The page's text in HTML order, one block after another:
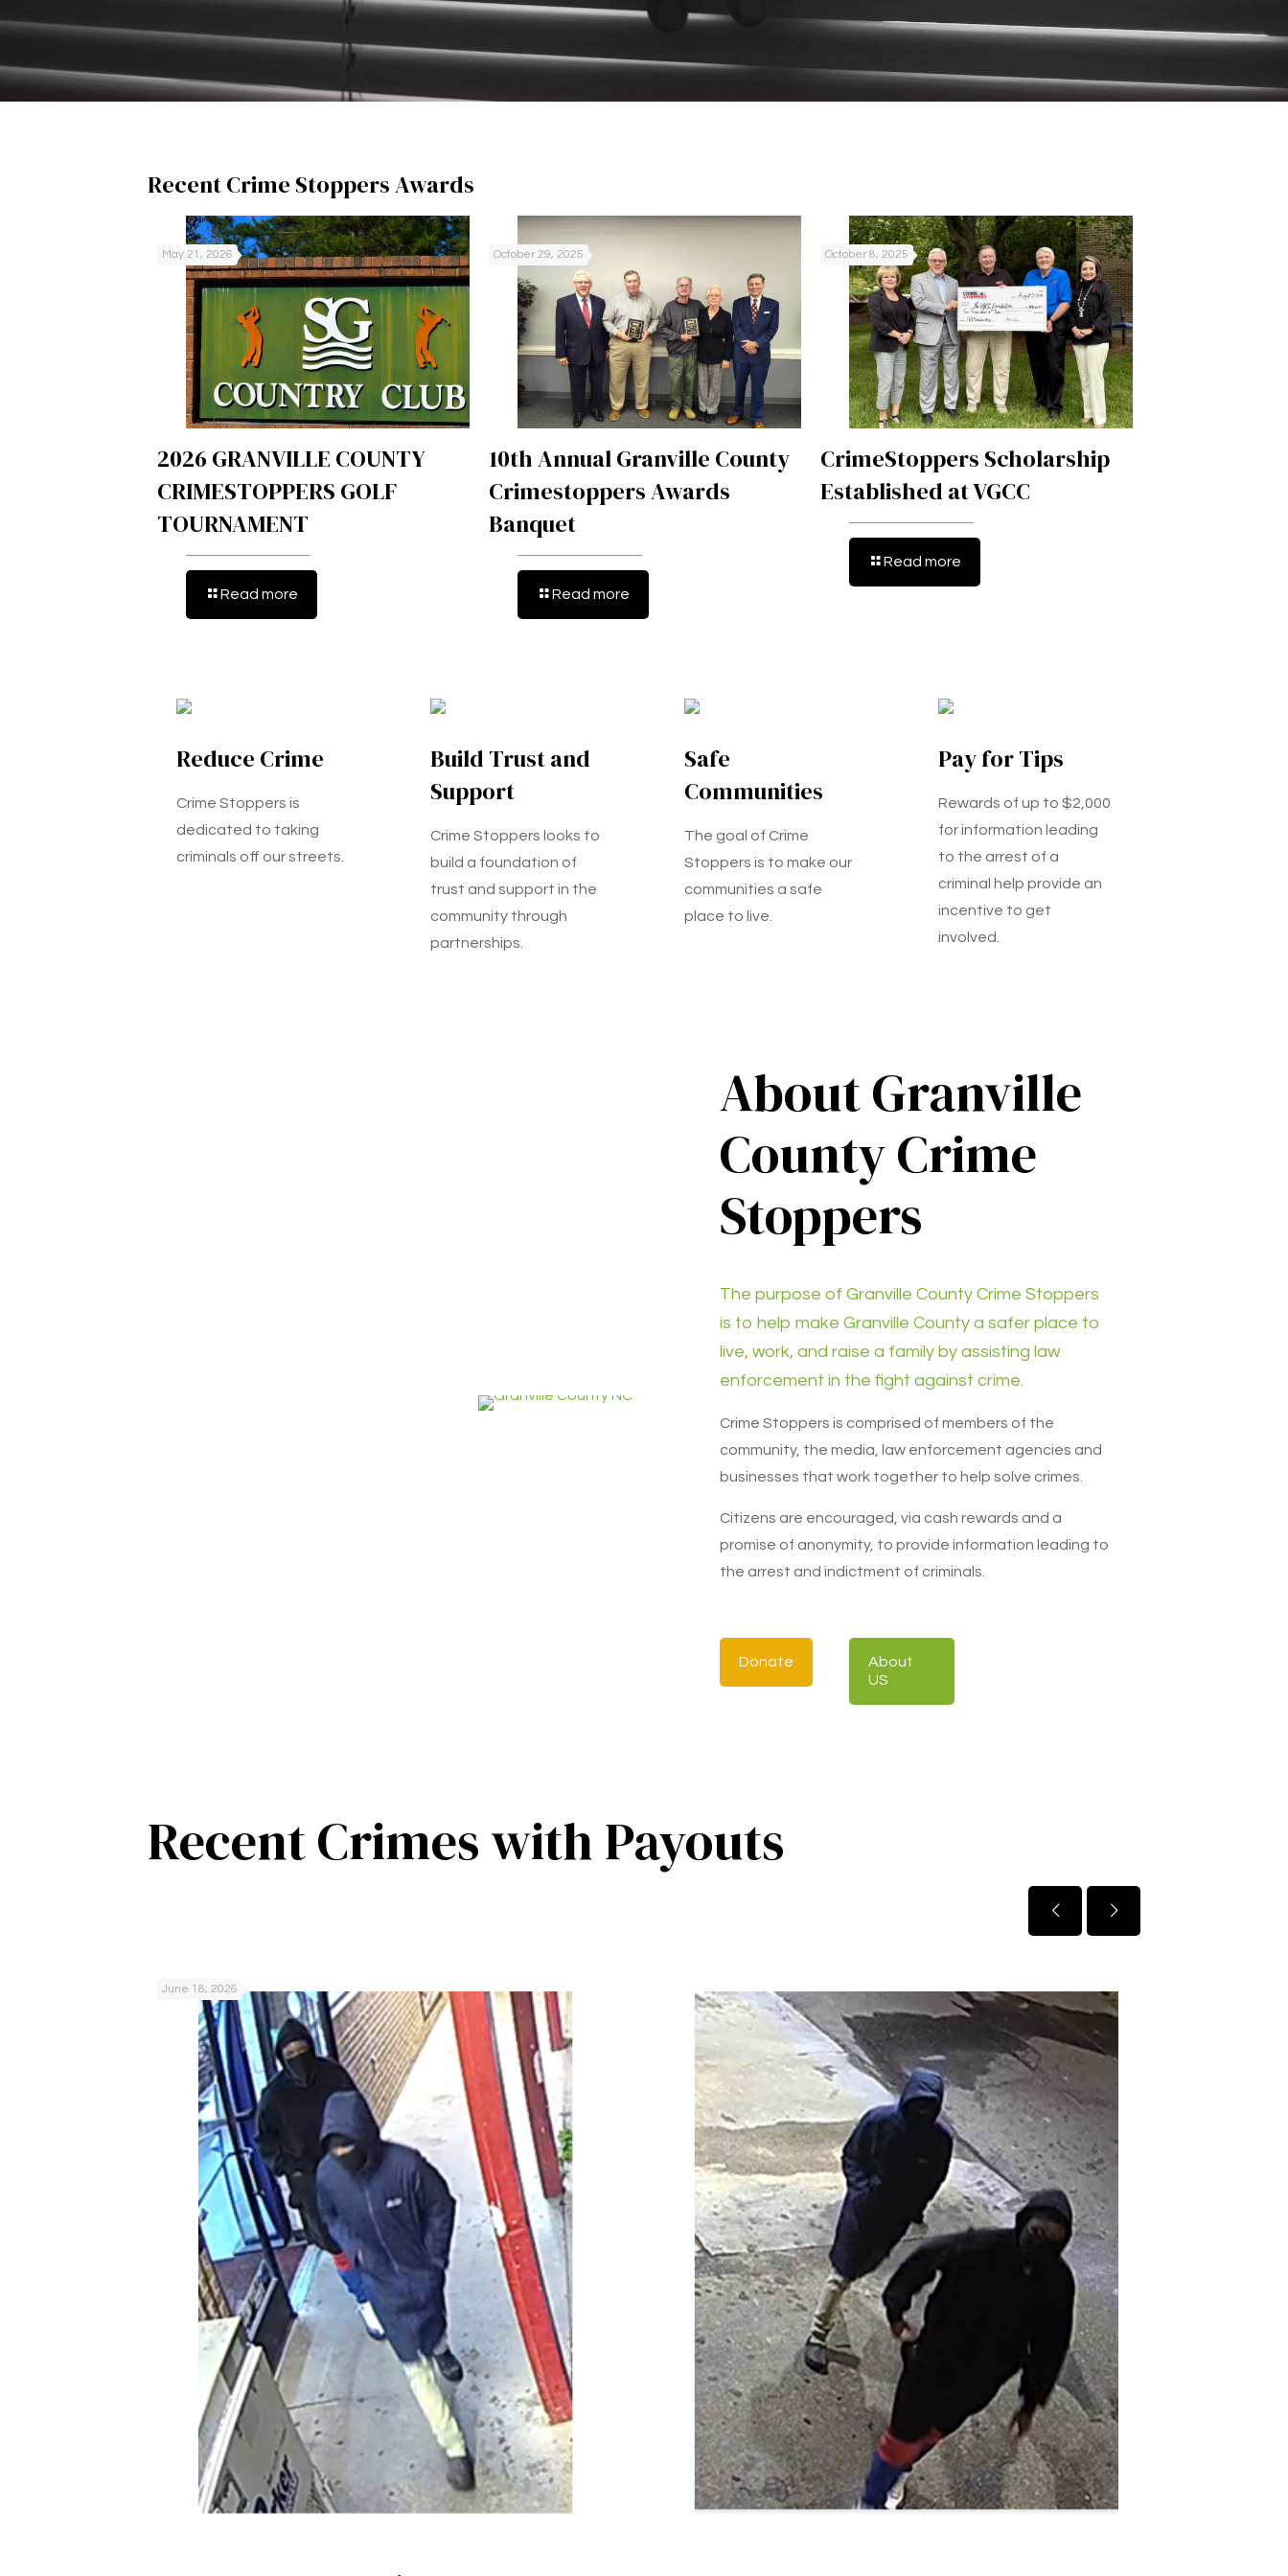
Recent Crime Stoppers Awards
May 21, 2026
2026 GRANVILLE COUNTY
CRIMESTOPPERS GOLF
TOURNAMENT
Read more
October 29, 2025
10th Annual Granville County
Crimestoppers Awards
Banquet
Read more
October 8, 2025
CrimeStoppers Scholarship
Established at VGCC
Read more
Reduce Crime
Crime Stoppers is
dedicated to taking
criminals off our streets.
Build Trust and
Support
Crime Stoppers looks to
build a foundation of
trust and support in the
community through
partnerships.
Safe
Communities
The goal of Crime
Stoppers is to make our
communities a safe
place to live.
Pay for Tips
Rewards of up to $2,000
for information leading
to the arrest of a
criminal help provide an
incentive to get
involved.
About Granville
County Crime
Stoppers
The purpose of Granville County Crime Stoppers
is to help make Granville County a safer place to
live, work, and raise a family by assisting law
enforcement in the fight against crime.
Crime Stoppers is comprised of members of the
community, the media, law enforcement agencies and
businesses that work together to help solve crimes.
Citizens are encouraged, via cash rewards and a
promise of anonymity, to provide information leading to
the arrest and indictment of criminals.
Donate
About
US
Recent Crimes with Payouts
June 18, 2026